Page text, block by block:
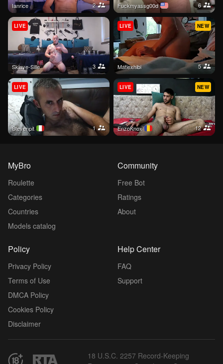
ianrice 2 Fuckmyassg00d 6
Sklave-Sille 3
LIVE
Matiexhibi 5
NEW
LIVE
stevenpit 1
LIVE
EnzoKnox 12
NEW
LIVE
MyBro
Roulette
Categories
Countries
Models catalog
Community
Free Bot
Ratings
About
Policy
Privacy Policy
Terms of Use
DMCA Policy
Cookies Policy
Disclaimer
Help Center
FAQ
Support
18 U.S.C. 2257 Record-Keeping